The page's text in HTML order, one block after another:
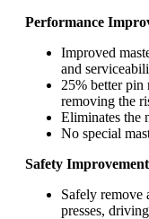
Performance
Improved
and
25% better pin
removing the
Eliminates the
No special
Safety
Safely remove
presses,